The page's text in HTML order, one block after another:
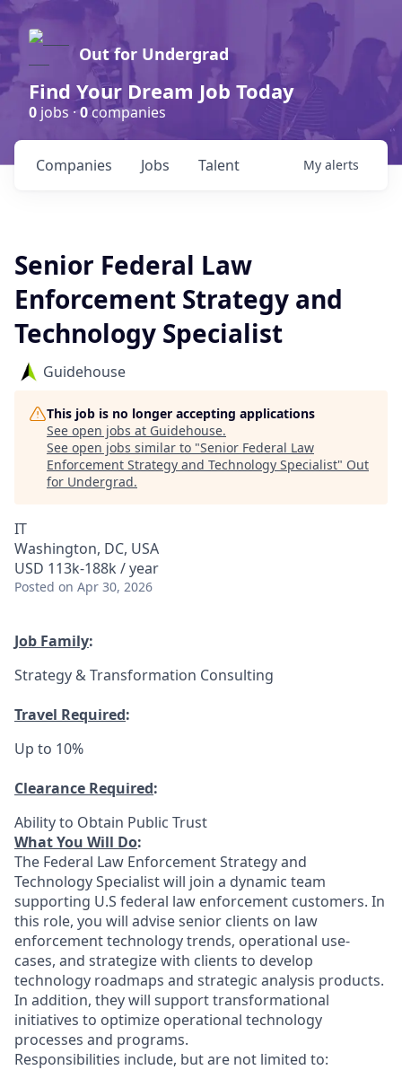
Out for Undergrad
Find Your Dream Job Today
0 jobs ·0companies
Jobs
Companies Talent My alerts
Senior Federal Law
Enforcement Strategy and
Technology Specialist
Guidehouse
This job is no longer accepting applications
See open jobs at Guidehouse.
See open jobs similar to "Senior Federal Law
Enforcement Strategy and Technology Specialist" Out
for Undergrad.
IT
Washington, DC, USA
USD 113k-188k / year
Posted on Apr 30, 2026
Job Family:
Strategy & Transformation Consulting
Travel Required:
Up to 10%
Clearance Required:
Ability to Obtain Public Trust
What You Will Do:
The Federal Law Enforcement Strategy and
Technology Specialist will join a dynamic team
supporting U.S federal law enforcement customers. In
this role, you will advise senior clients on law
enforcement technology trends, operational use-
cases, and strategize with clients to develop
technology roadmaps and strategic analysis products.
In addition, they will support transformational
initiatives to optimize operational technology
processes and programs.
Responsibilities include, but are not limited to: